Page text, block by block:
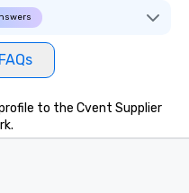
to the Cvent Supplier